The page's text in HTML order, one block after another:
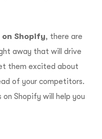
Shopify, there are
away that will drive
them excited about
of your competitors.
Shopify will help you